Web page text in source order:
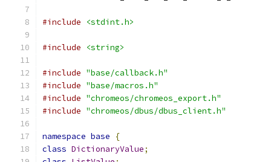
#include <stdint.h>
#include <string>
#include "base/callback.h"
#include "base/macros.h"
#include "chromeos/chromeos_export.h"
#include "chromeos/dbus/dbus_client.h"
namespace base
{
class DictionaryValue;